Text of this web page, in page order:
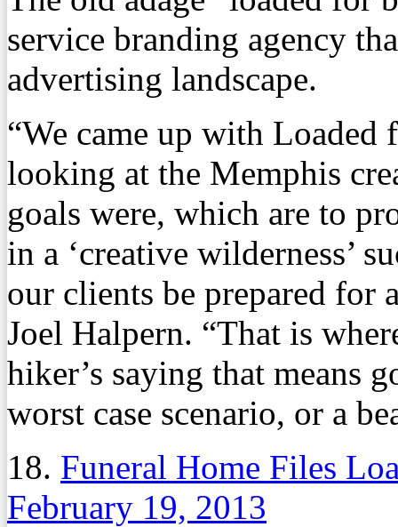
service branding agency
advertising landscape.
“We came up with Loaded
looking at the Memphis
goals were, which are to
in a ‘creative wilderness’
our clients be prepared for
Joel Halpern. “That is
hiker’s saying that means
worst case scenario, or a
18. Funeral Home Files
February 19, 2013